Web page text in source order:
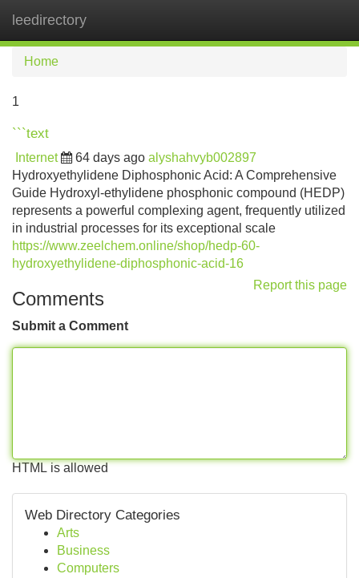
leedirectory
Home
1
```text
Internet 64 days ago alyshahvyb002897
Hydroxyethylidene Diphosphonic Acid: A Comprehensive
Guide Hydroxyl-ethylidene phosphonic compound (HEDP)
represents a powerful complexing agent, frequently utilized
in industrial processes for its exceptional scale
https://www.zeelchem.online/shop/hedp-60-
hydroxyethylidene-diphosphonic-acid-16
Report this page
Comments
Submit a Comment
HTML is allowed
Web Directory Categories
Arts
Business
Computers